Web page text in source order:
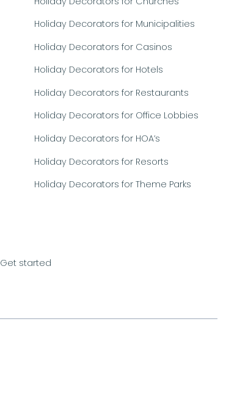
Holiday Decorators for Municipalities
Holiday Decorators for Casinos
Holiday Decorators for Hotels
Holiday Decorators for Restaurants
Holiday Decorators for Office Lobbies
Holiday Decorators for HOA’s
Holiday Decorators for Resorts
Holiday Decorators for Theme Parks
Get started